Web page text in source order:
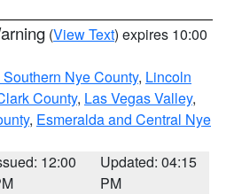
(View Text) expires 10:00
Nye County, Lincoln
County, Las Vegas Valley,
, Esmeralda and Central Nye
12:00
Updated: 04:15
PM